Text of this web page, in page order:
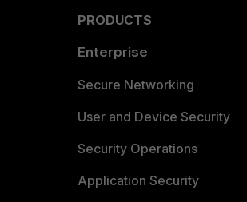
PRODUCTS
Enterprise
Secure Networking
User and Device Security
Security Operations
Application Security